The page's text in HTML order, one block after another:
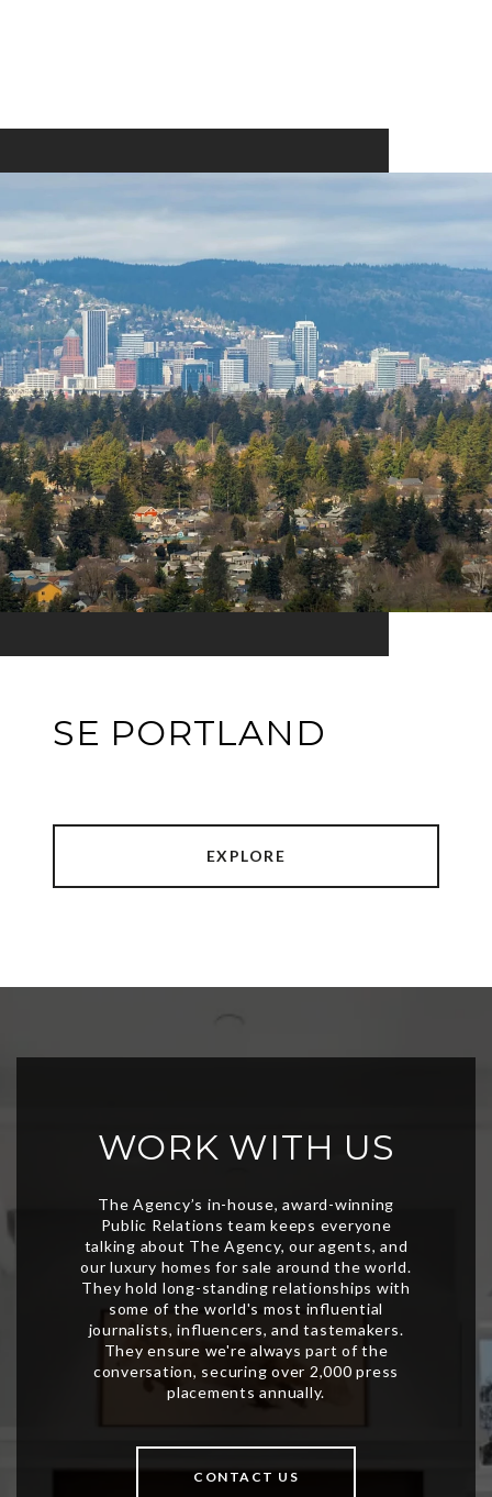
SE PORTLAND
EXPLORE
WORK WITH US
CONTACT US